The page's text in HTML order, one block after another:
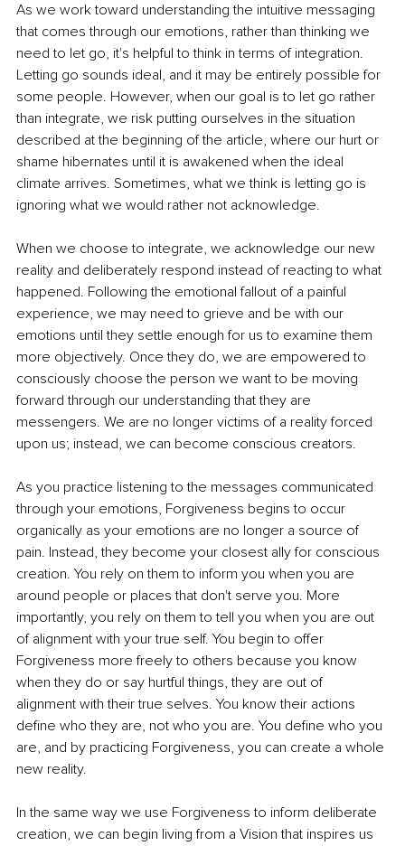
As we work toward understanding the intuitive messaging
that comes through our emotions, rather than thinking we
need to let go, it's helpful to think in terms of integration.
Letting go sounds ideal, and it may be entirely possible for
some people. However, when our goal is to let go rather
than integrate, we risk putting ourselves in the situation
described at the beginning of the article, where our hurt or
shame hibernates until it is awakened when the ideal
climate arrives. Sometimes, what we think is letting go is
ignoring what we would rather not acknowledge.
When we choose to integrate, we acknowledge our new
reality and deliberately respond instead of reacting to what
happened. Following the emotional fallout of a painful
experience, we may need to grieve and be with our
emotions until they settle enough for us to examine them
more objectively. Once they do, we are empowered to
consciously choose the person we want to be moving
forward through our understanding that they are
messengers. We are no longer victims of a reality forced
upon us; instead, we can become conscious creators.
As you practice listening to the messages communicated
through your emotions, Forgiveness begins to occur
organically as your emotions are no longer a source of
pain. Instead, they become your closest ally for conscious
creation. You rely on them to inform you when you are
around people or places that don't serve you. More
importantly, you rely on them to tell you when you are out
of alignment with your true self. You begin to offer
Forgiveness more freely to others because you know
when they do or say hurtful things, they are out of
alignment with their true selves. You know their actions
define who they are, not who you are. You define who you
are, and by practicing Forgiveness, you can create a whole
new reality.
In the same way we use Forgiveness to inform deliberate
creation, we can begin living from a Vision that inspires us